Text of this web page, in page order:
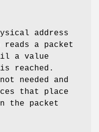
address
a packet
a value
reached.
needed and
that place
the packet